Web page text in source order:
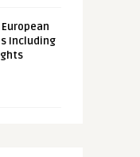
European
Including